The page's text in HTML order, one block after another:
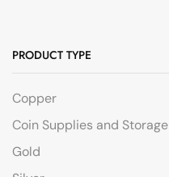
PRODUCT TYPE
Copper
Coin Supplies and Storage
Gold